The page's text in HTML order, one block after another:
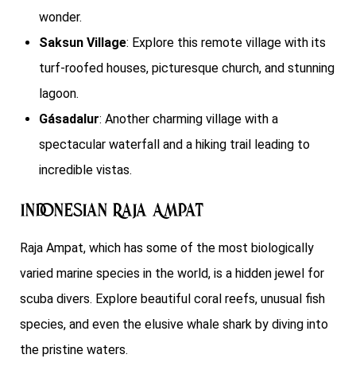
wonder.
Saksun Village: Explore this remote village with its
turf-roofed houses, picturesque church, and stunning
lagoon.
Gásadalur: Another charming village with a
spectacular waterfall and a hiking trail leading to
incredible vistas.
Indonesian Raja Ampat
Raja Ampat, which has some of the most biologically
varied marine species in the world, is a hidden jewel for
scuba divers. Explore beautiful coral reefs, unusual fish
species, and even the elusive whale shark by diving into
the pristine waters.